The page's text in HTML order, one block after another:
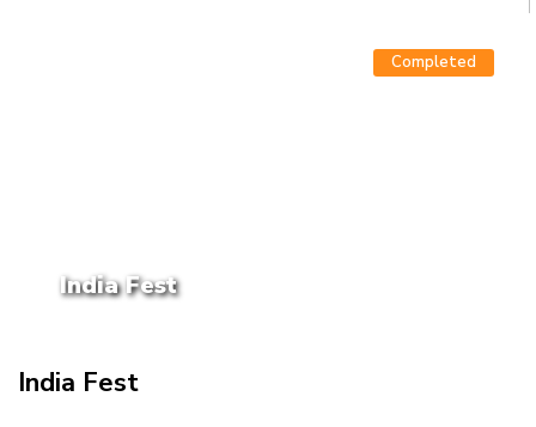
Completed
India Fest
India Fest